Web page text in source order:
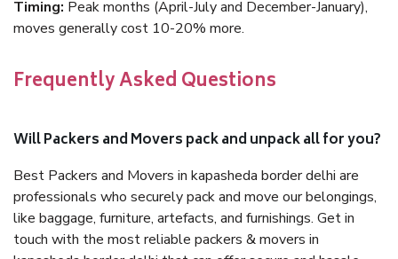
Timing: Peak months (April-July and December-January),
moves generally cost 10-20% more.
Frequently Asked Questions
Will Packers and Movers pack and unpack all for you?
Best Packers and Movers in kapasheda border delhi are
professionals who securely pack and move our belongings,
like baggage, furniture, artefacts, and furnishings. Get in
touch with the most reliable packers & movers in